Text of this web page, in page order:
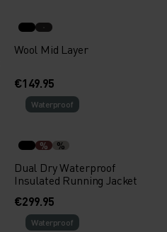
Wool Mid Layer
€149.95
Waterproof
% %
Dual Dry Waterproof
Insulated Running Jacket
€299.95
Waterproof